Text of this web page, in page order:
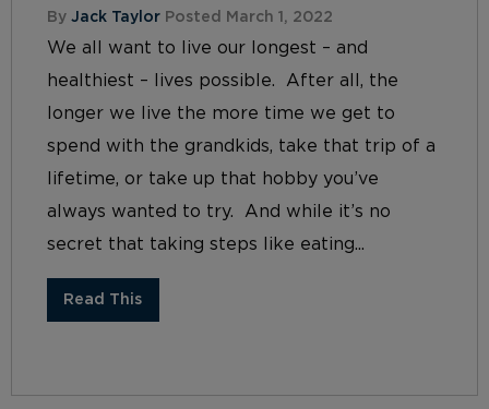
By Jack Taylor Posted March 1, 2022
We all want to live our longest – and
healthiest – lives possible. After all, the
longer we live the more time we get to
spend with the grandkids, take that trip of a
lifetime, or take up that hobby you’ve
always wanted to try. And while it’s no
secret that taking steps like eating...
Read This